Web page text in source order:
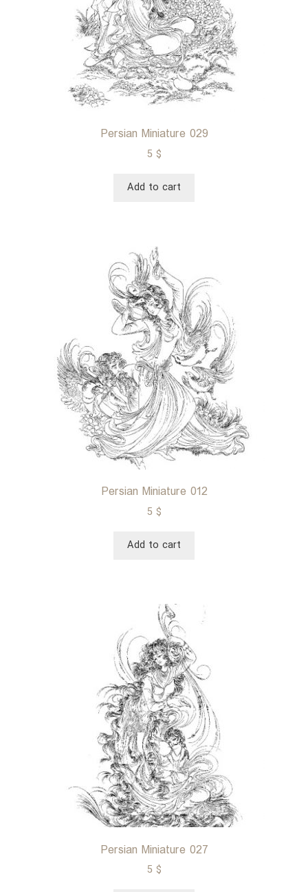
Persian Miniature 029
5 $
Add to cart
Persian Miniature 012
5 $
Add to cart
Persian Miniature 027
5 $